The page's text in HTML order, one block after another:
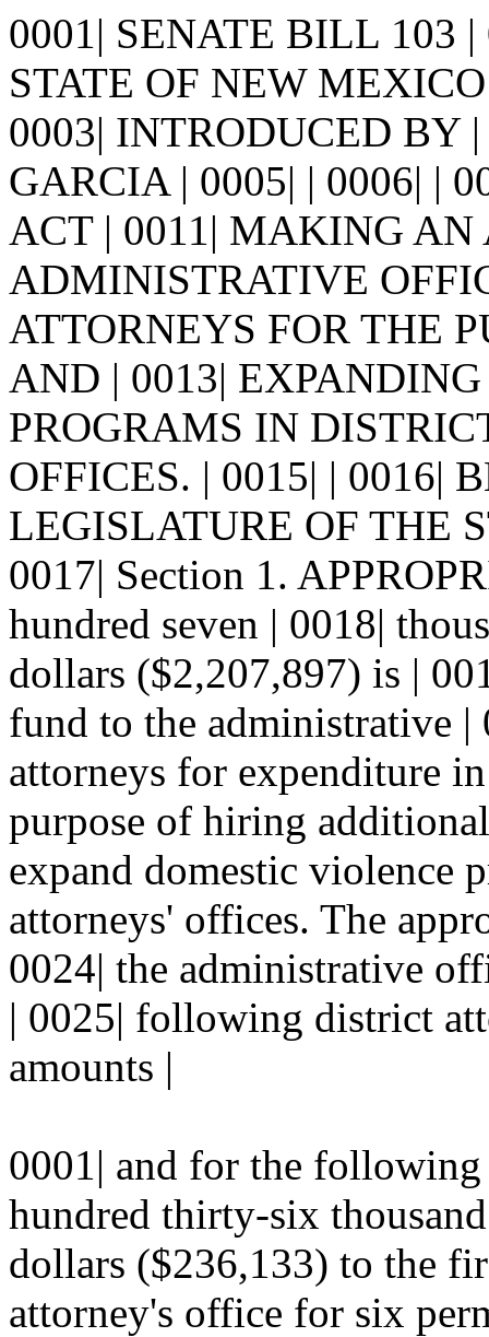
0001| SENATE BILL 103
STATE OF NEW
0003| INTRODUCED BY
GARCIA | 0005| | 0006| |
ACT | 0011| MAKING AN
ADMINISTRATIVE
ATTORNEYS FOR THE
AND | 0013|
PROGRAMS IN
OFFICES. | 0015| | 0016|
LEGISLATURE OF THE
0017| Section 1.
hundred seven | 0018|
dollars ($2,207,897) is |
fund to the administrative
attorneys for expenditure
purpose of hiring
expand domestic violence
attorneys' offices. The
0024| the administrative
| 0025| following district
amounts |
0001| and for the
hundred thirty-six
dollars ($236,133) to the
attorney's office for six